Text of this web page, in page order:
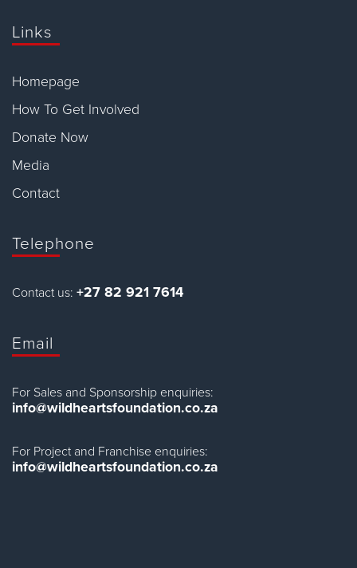
Links
Homepage
How To Get Involved
Donate Now
Media
Contact
Telephone
Contact us: +27 82 921 7614
Email
For Sales and Sponsorship enquiries:
info@wildheartsfoundation.co.za
For Project and Franchise enquiries:
info@wildheartsfoundation.co.za